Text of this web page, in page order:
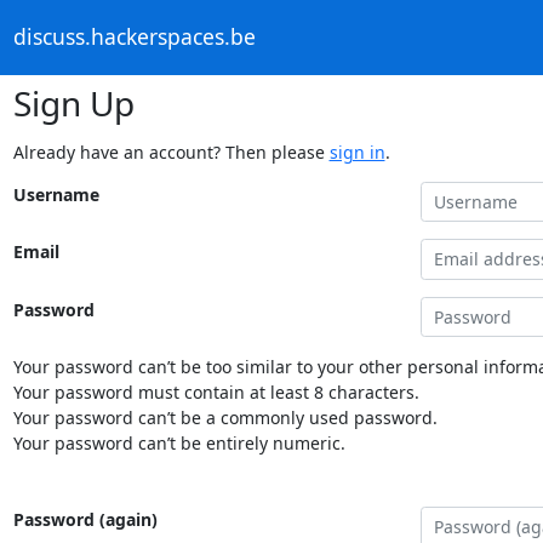
discuss.hackerspaces.be
Sign Up
Already have an account? Then please sign in.
Username
Email
Password
Your password can’t be too similar to your other personal
Your password must contain at least 8 characters.
Your password can’t be a commonly used password.
Your password can’t be entirely numeric.
Password (again)